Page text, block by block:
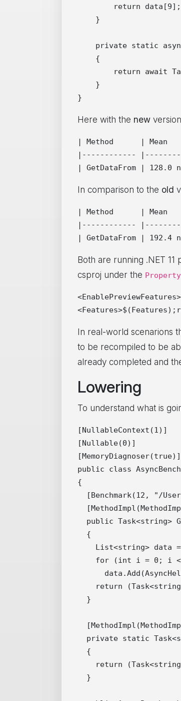
        return data[9];
    }
private static
    {
return await
    }
Here with the new
| Method      | Mean
|------------
In comparison to the old
| Method      | Mean
|------------
Both are running .NET
csproj under the
In real-world scenarions
to be recompiled to be
already completed and
Lowering
To understand what is
[NullableContext(1)]
[Nullable(0)]
[MemoryDiagnoser(true)]
public class
{
[Benchmark(12, "/
public Task<string>
  {
List<string> data
for (int i = 0; i
return
  }
private static
  {
return
  }